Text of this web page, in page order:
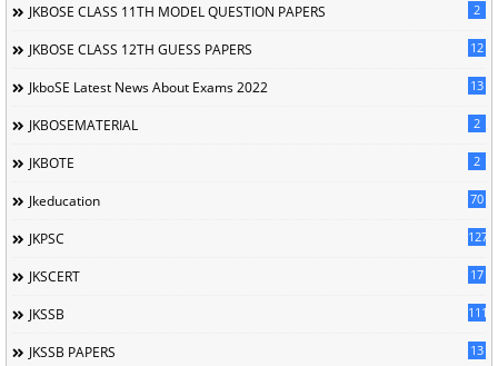
JKBOSE CLASS 11TH MODEL QUESTION PAPERS 2
JKBOSE CLASS 12TH GUESS PAPERS 12
JkboSE Latest News About Exams 2022 13
JKBOSEMATERIAL 2
JKBOTE 2
Jkeducation 70
JKPSC 127
JKSCERT 17
JKSSB 1114
JKSSB PAPERS 13